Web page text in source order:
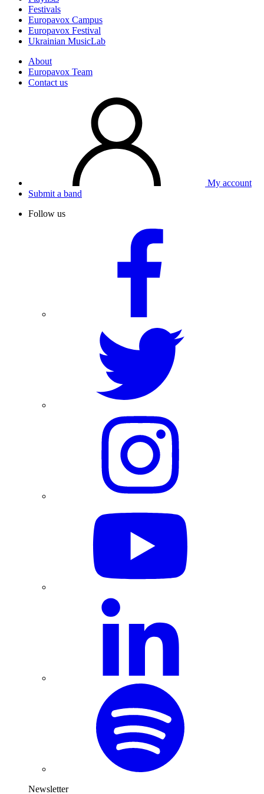
Festivals
Europavox Campus
Europavox Festival
Ukrainian MusicLab
About
Europavox Team
Contact us
My account
Submit a band
Follow us
Newsletter